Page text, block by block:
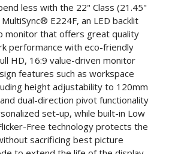
less with the 22" Class (21.45"
E224F, an LED backlit
monitor that offers great quality
performance with eco-friendly
HD, 16:9 value-driven monitor
features such as workspace
height adjustability to 120mm
dual-direction pivot functionality
set-up, while built-in Low
Free technology protects the
sacrificing best picture